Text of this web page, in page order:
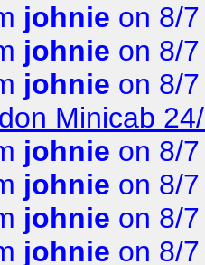
johnie on 8/
johnie on 8/
johnie on 8/
Minicab
johnie on 8/
johnie on 8/
johnie on 8/
johnie on 8/